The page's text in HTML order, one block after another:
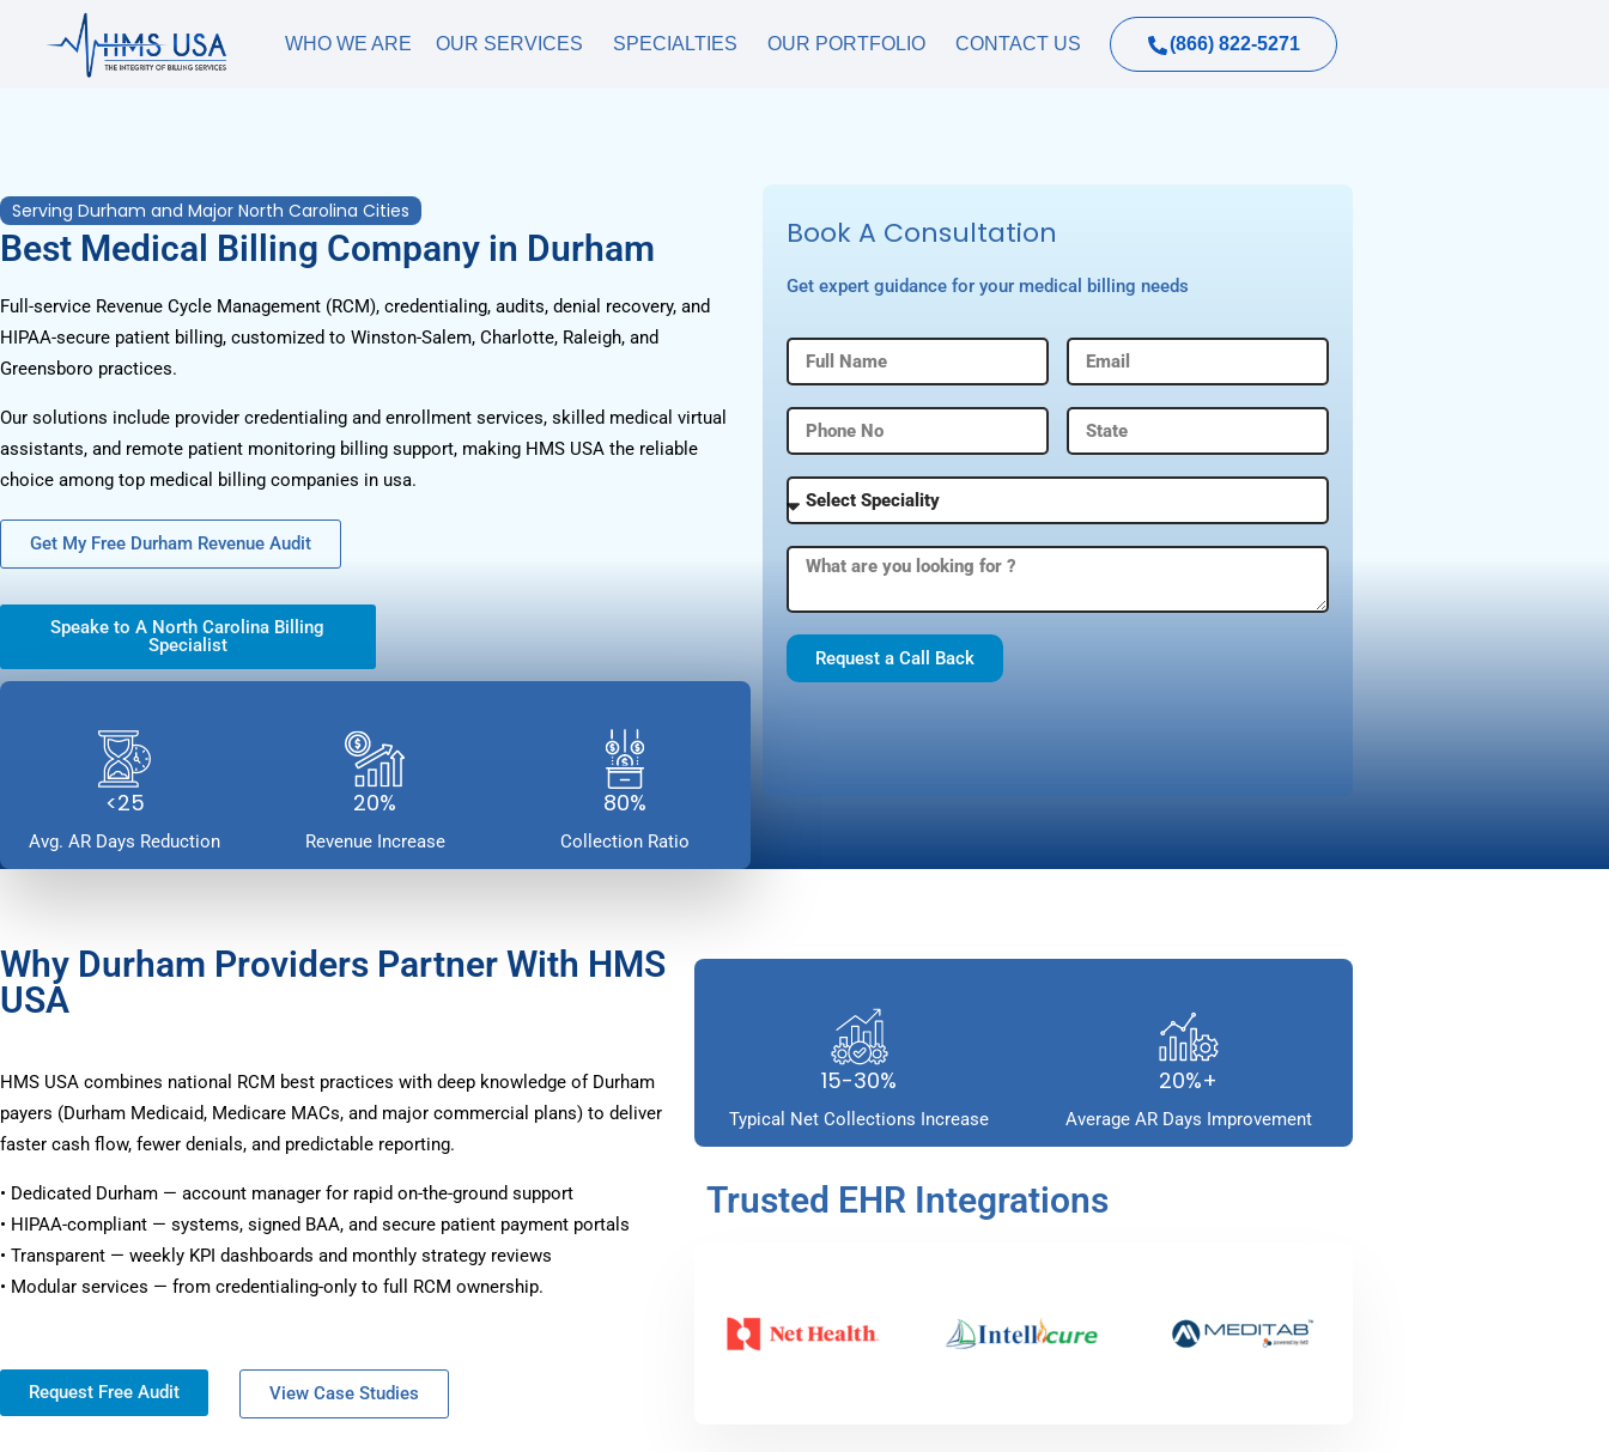
WHO WE ARE OUR SERVICES SPECIALTIES OUR PORTFOLIO CONTACT US (866) 822-5271
Serving Durham and Major North Carolina Cities
Best Medical Billing Company in Durham
Full-service Revenue Cycle Management (RCM), credentialing, audits, denial recovery, and
HIPAA-secure patient billing, customized to Winston-Salem, Charlotte, Raleigh, and
Greensboro practices.
Our solutions include provider credentialing and enrollment services, skilled medical virtual
assistants, and remote patient monitoring billing support, making HMS USA the reliable
choice among top medical billing companies in usa.
Get My Free Durham Revenue Audit
Speake to A North Carolina Billing
Specialist
<25
Avg. AR Days Reduction
20%
Revenue Increase
80%
Collection Ratio
Book A Consultation
Get expert guidance for your medical billing needs
Request a Call Back
Why Durham Providers Partner With HMS
USA
HMS USA combines national RCM best practices with deep knowledge of Durham
payers (Durham Medicaid, Medicare MACs, and major commercial plans) to deliver
faster cash flow, fewer denials, and predictable reporting.
• Dedicated Durham — account manager for rapid on-the-ground support
• HIPAA-compliant — systems, signed BAA, and secure patient payment portals
• Transparent — weekly KPI dashboards and monthly strategy reviews
• Modular services — from credentialing-only to full RCM ownership.
Request Free Audit View Case Studies
15-30%
Typical Net Collections Increase
20%+
Average AR Days Improvement
Trusted EHR Integrations